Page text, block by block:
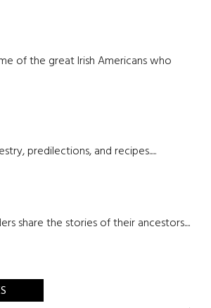
of the great Irish Americans who
predilections, and recipes.....
share the stories of their ancestors....